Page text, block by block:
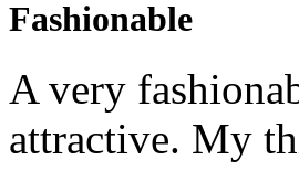
Fashionable
A very
attractive. My